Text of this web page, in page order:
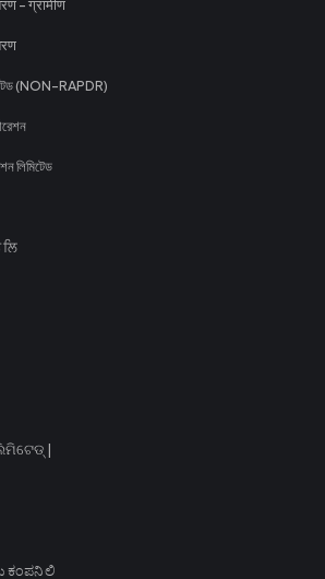
- ग्रामीण
(NON-RAPDR)
লিমিটেড
|
ಕಂಪನಿ ಲಿ